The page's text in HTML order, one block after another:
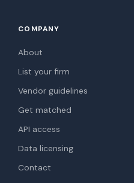
COMPANY
About
List your firm
Vendor guidelines
Get matched
API access
Data licensing
Contact